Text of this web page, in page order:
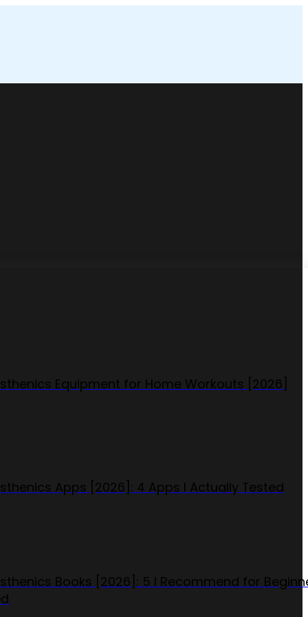
Equipment for Home Workouts [2026]
Apps [2026]: 4 Apps I Actually Tested
Books [2026]: 5 I Recommend for